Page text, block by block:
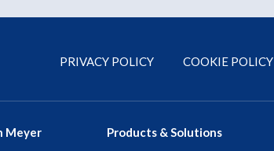
PRIVACY POLICY COOKIE POLICY
Meyer
Products & Solutions